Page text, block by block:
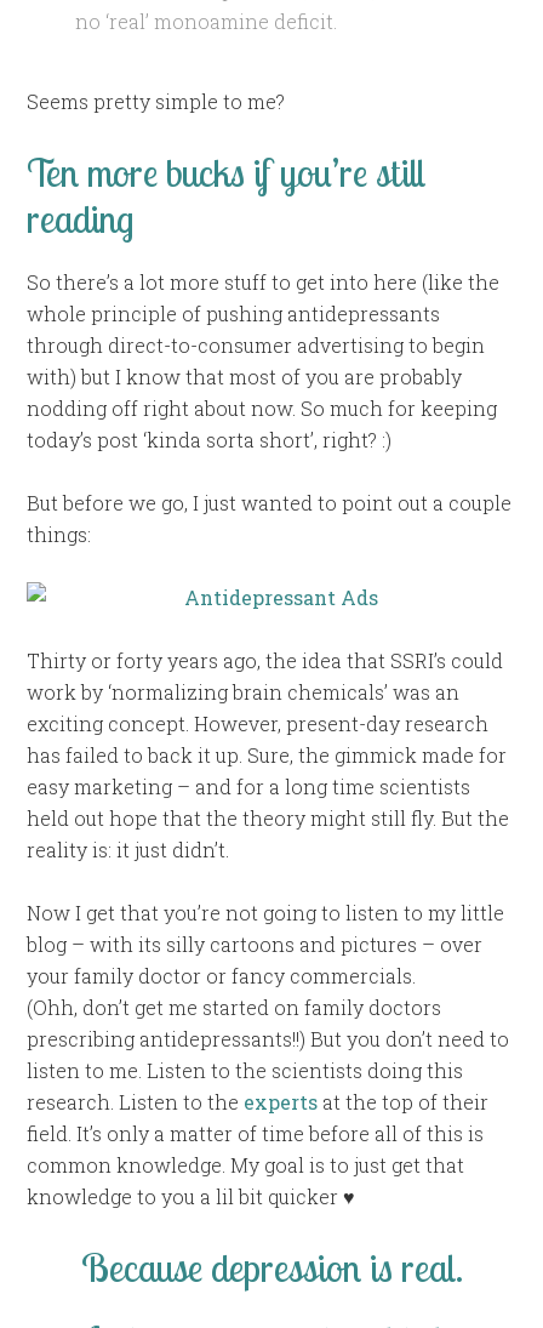
no ‘real’ monoamine deficit.
Seems pretty simple to me?
Ten more bucks if you’re still
reading
So there’s a lot more stuff to get into here (like the
whole principle of pushing antidepressants
through direct-to-consumer advertising to begin
with) but I know that most of you are probably
nodding off right about now. So much for keeping
today’s post ‘kinda sorta short’, right? :)
But before we go, I just wanted to point out a couple
things:
Thirty or forty years ago, the idea that SSRI’s could
work by ‘normalizing brain chemicals’ was an
exciting concept. However, present-day research
has failed to back it up. Sure, the gimmick made for
easy marketing – and for a long time scientists
held out hope that the theory might still fly. But the
reality is: it just didn’t.
Now I get that you’re not going to listen to my little
blog – with its silly cartoons and pictures – over
your family doctor or fancy commercials.
(Ohh, don’t get me started on family doctors
prescribing antidepressants!!) But you don’t need to
listen to me. Listen to the scientists doing this
research. Listen to the experts at the top of their
field. It’s only a matter of time before all of this is
common knowledge. My goal is to just get that
knowledge to you a lil bit quicker ♥
Because depression is real.